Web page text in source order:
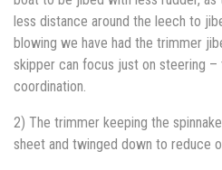
less distance around the leech to
blowing we have had the trimmer
skipper can focus just on steering
coordination.
2) The trimmer keeping the
sheet and twinged down to reduce